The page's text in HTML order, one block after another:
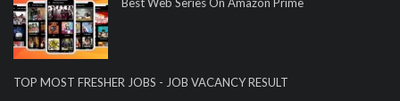
Best Web Series On Amazon Prime
TOP MOST FRESHER JOBS - JOB VACANCY RESULT